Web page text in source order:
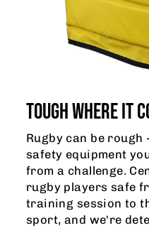
TOUGH WHERE IT
Rugby can be
safety equipment
from a challenge.
rugby players safe
training session to
sport, and we're